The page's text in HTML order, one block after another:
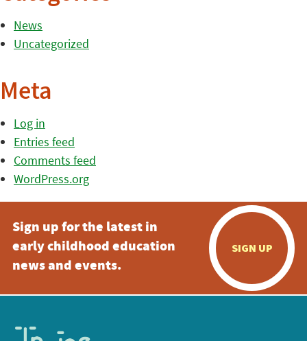
News
Uncategorized
Meta
Log in
Entries feed
Comments feed
WordPress.org
Sign up for the latest in
early childhood education
news and events.
SIGN UP